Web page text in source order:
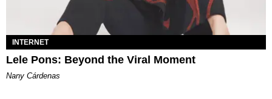
INTERNET
Lele Pons: Beyond the Viral Moment
Nany Cárdenas